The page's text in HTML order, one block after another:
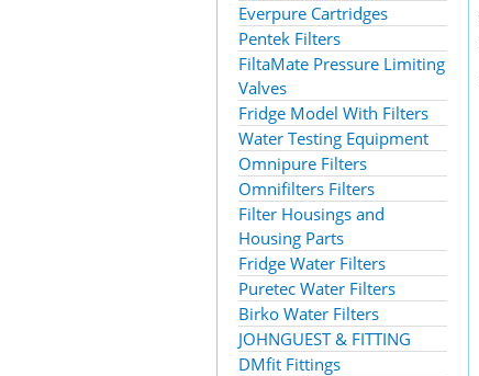
Everpure Cartridges
Pentek Filters
FiltaMate Pressure Limiting
Valves
Fridge Model With Filters
Water Testing Equipment
Omnipure Filters
Omnifilters Filters
Filter Housings and
Housing Parts
Fridge Water Filters
Puretec Water Filters
Birko Water Filters
JOHNGUEST & FITTING
DMfit Fittings